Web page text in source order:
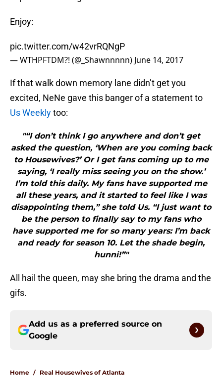
Enjoy:
pic.twitter.com/w42vrRQNgP
— WTHPFTDM?! (@_Shawnnnnn) June 14, 2017
If that walk down memory lane didn’t get you
excited, NeNe gave this banger of a statement to
Us Weeklytoo:
"“I don’t think I go anywhere and don’t get
asked the question, ‘When are you coming back
to Housewives?’ Or I get fans coming up to me
saying, ‘I really miss seeing you on the show.’
I’m told this daily. My fans have supported me
all these years, and it started to feel like I was
disappointing them,” she told Us. “I just want to
be the person to finally say to my fans who
have supported me for so many years: I’m back
and ready for season 10. Let the shade begin,
hunni!”"
All hail the queen, may she bring the drama and the
gifs.
Add us as a preferred source on
Google
Home / Real Housewives of Atlanta